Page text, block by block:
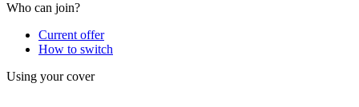
Who can join?
Current offer
How to switch
Using your cover